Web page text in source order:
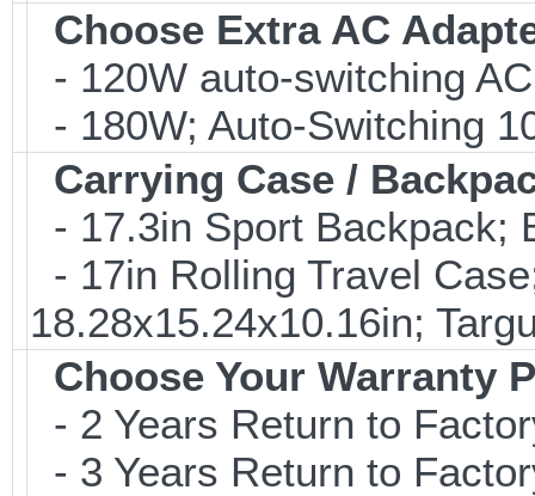
Choose Extra AC
- 120W auto-switching
- 180W; Auto-Switching
Carrying Case /
- 17.3in Sport Backpack;
- 17in Rolling Travel
18.28x15.24x10.16in;
Choose Your Warranty
- 2 Years Return to
- 3 Years Return to